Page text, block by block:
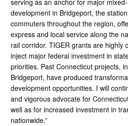
serving as an anchor for major
development in Bridgeport, the
commuters throughout the region,
express and local service along the
rail corridor. TIGER grants are highly
inject major federal investment in
priorities. Past Connecticut projects,
Bridgeport, have produced
development opportunities. I will
and vigorous advocate for
well as for increased investment in
nationwide.”